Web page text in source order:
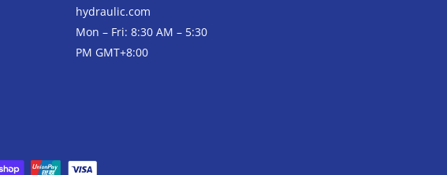
hydraulic.com
Mon – Fri: 8:30 AM – 5:30
PM GMT+8:00